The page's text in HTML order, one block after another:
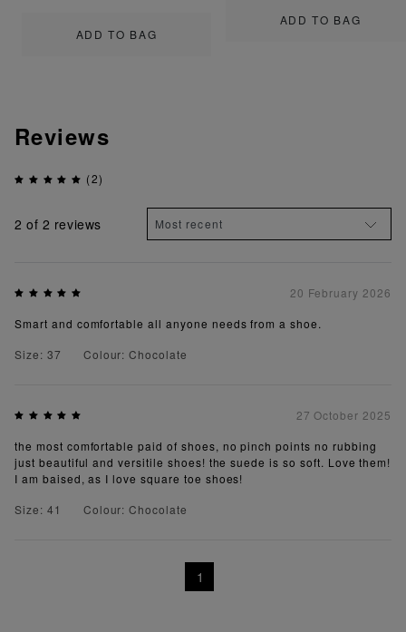
ADD TO BAG
ADD TO BAG
Reviews
(2)
2 of 2 reviews
20 February 2026
Smart and comfortable all anyone needs from a shoe.
Size: 37
Colour: Chocolate
27 October 2025
the most comfortable paid of shoes, no pinch points no rubbing
just beautiful and versitile shoes! the suede is so soft. Love them!
I am baised, as I love square toe shoes!
Size: 41
Colour: Chocolate
1